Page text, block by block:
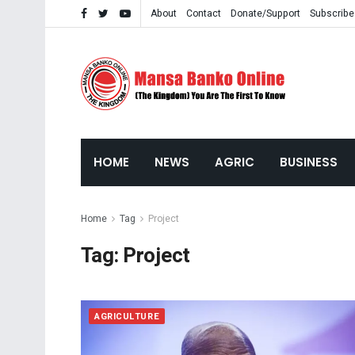
About Contact Donate/Support Subscribe
HOME NEWS AGRIC BUSINESS
Home Tag Project
Tag: Project
AGRICULTURE